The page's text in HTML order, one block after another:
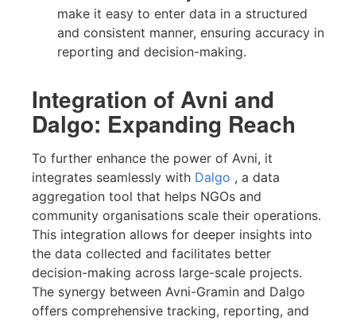
make it easy to enter data in a structured
and consistent manner, ensuring accuracy in
reporting and decision-making.
Integration of Avni and
Dalgo: Expanding Reach
To further enhance the power of Avni, it
integrates seamlessly with Dalgo , a data
aggregation tool that helps NGOs and
community organisations scale their operations.
This integration allows for deeper insights into
the data collected and facilitates better
decision-making across large-scale projects.
The synergy between Avni-Gramin and Dalgo
offers comprehensive tracking, reporting, and